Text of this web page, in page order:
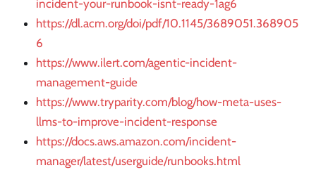
incident-your-runbook-isnt-ready-1ag6
https://dl.acm.org/doi/pdf/10.1145/3689051.368905
6
https://www.ilert.com/agentic-incident-
management-guide
https://www.tryparity.com/blog/how-meta-uses-
llms-to-improve-incident-response
https://docs.aws.amazon.com/incident-
manager/latest/userguide/runbooks.html